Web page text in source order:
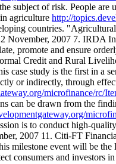
subject of risk. People
agriculture http://
countries.
November, 2007 7. IRDA
promote and ensure
Credit and Rural
case study is the first in a
or indirectly, through
microfinance/rc/
can be drawn from the
is to conduct high-
2007 11. Citi-FT
milestone event will be
consumers and